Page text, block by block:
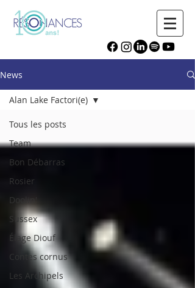
News
Tous les posts
Team
Bon Débarras
Rosier
Doolin'
Sussex
Élage Diouf
Contes cornus
Les Archipels
Alan Lake Factori(e)